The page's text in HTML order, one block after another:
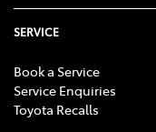
SERVICE
Book a Service
Service Enquiries
Toyota Recalls